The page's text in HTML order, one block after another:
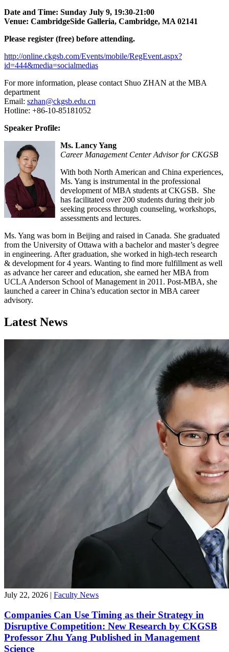
Date and Time: Sunday July 9, 19:30-21:00
Venue: CambridgeSide Galleria, Cambridge, MA 02141
Please register (free) before attending.
http://online.ckgsb.com/Events/mobile/RegEvent.aspx?
id=444&media=socialmedias
For more information, please contact Shuo ZHAN at the MBA
department
Email: szhan@ckgsb.edu.cn
Hotline: +86-10-85181052
Speaker Profile:
Ms. Lancy Yang
Career Management Center Advisor for CKGSB
With both North American and China experiences,
Ms. Yang is instrumental in the professional
development of MBA students at CKGSB. She
has facilitated over 200 students during their job
seeking process through counseling, workshops,
assessments and lectures.
Ms. Yang was born in Beijing and raised in Canada. She graduated
from the University of Ottawa with a bachelor and master’s degree
in engineering. After graduation, she worked in high-tech research
& development for 4 years. Wanting to find more fulfillment as well
as advance her career and education, she earned her MBA from
UCLA Anderson School of Management in 2011. Post-MBA, she
launched a career in China’s education sector in MBA career
advisory.
Latest News
July 22, 2026 | Faculty News
Companies Can Use Timing as their Strategy in
Disruptive Competition: New Research by CKGSB
Professor Zhu Yang Published in Management
Science